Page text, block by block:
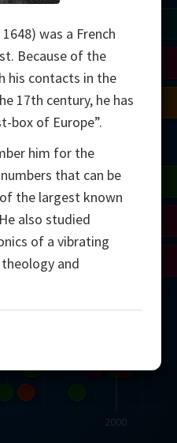
2000
Avila
Perelman
1648) was a French
Because of the
his contacts in the
17th century, he has
box of Europe”.
him for the
that can be
the largest known
also studied
of a vibrating
and